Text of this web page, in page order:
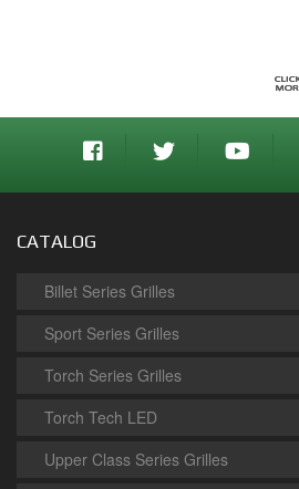
CATALOG
Billet Series Grilles
Sport Series Grilles
Torch Series Grilles
Torch Tech LED
Upper Class Series Grilles